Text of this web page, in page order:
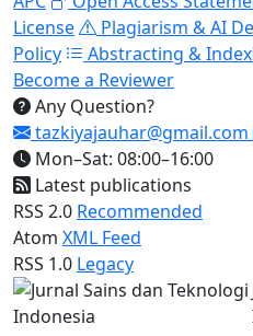
License
Plagiarism & AI
Policy
Abstracting &
Become a Reviewer
Any Question?
tazkiyajauhar@gmail.com
Mon–Sat: 08:00–16:00
Latest publications
RSS 2.0 Recommended
Atom XML Feed
RSS 1.0 Legacy